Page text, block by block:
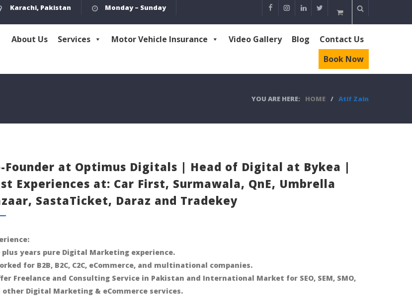
Karachi, Pakistan Monday – Sunday
About Us Services Motor Vehicle Insurance Video Gallery Blog
Contact Us
Book Now
YOU ARE HERE: HOME / Atif Zain
Founder at Optimus Digitals | Head of Digital at Bykea |
Experiences at: Car First, Surmawala, QnE, Umbrella
SastaTicket, Daraz and Tradekey
plus years pure Digital Marketing experience.
for B2B, B2C, C2C, eCommerce, and multinational companies.
Freelance and Consulting Service in Pakistan and International Market for SEO, SEM, SMO,
other Digital Marketing & eCommerce services.